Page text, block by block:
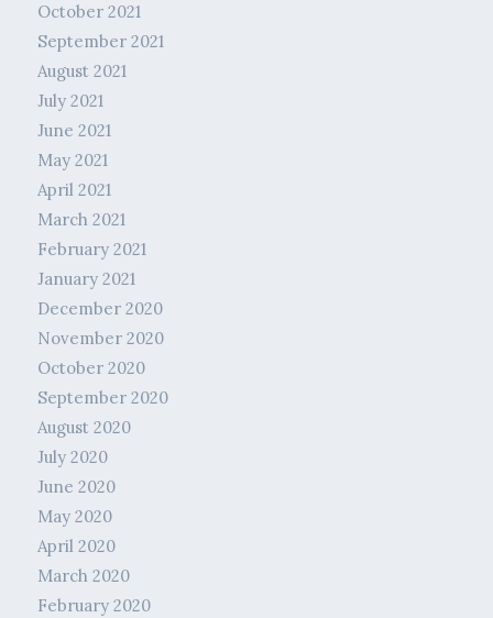
October 2021
September 2021
August 2021
July 2021
June 2021
May 2021
April 2021
March 2021
February 2021
January 2021
December 2020
November 2020
October 2020
September 2020
August 2020
July 2020
June 2020
May 2020
April 2020
March 2020
February 2020